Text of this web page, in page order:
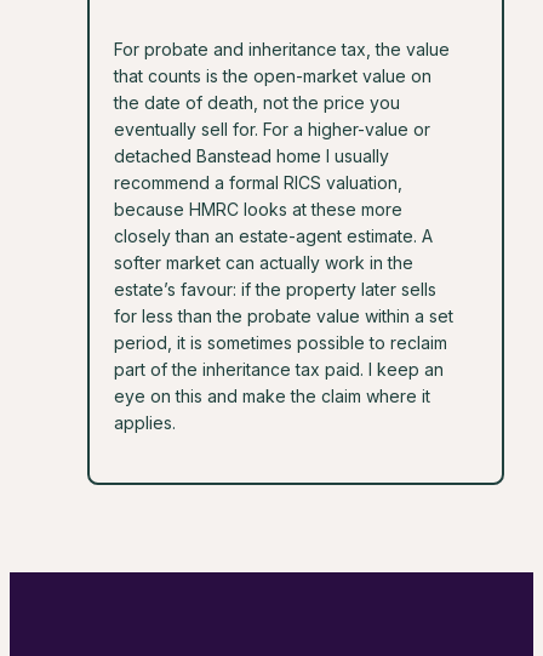
For probate and inheritance tax, the value
that counts is the open-market value on
the date of death, not the price you
eventually sell for. For a higher-value or
detached Banstead home I usually
recommend a formal RICS valuation,
because HMRC looks at these more
closely than an estate-agent estimate. A
softer market can actually work in the
estate’s favour: if the property later sells
for less than the probate value within a set
period, it is sometimes possible to reclaim
part of the inheritance tax paid. I keep an
eye on this and make the claim where it
applies.